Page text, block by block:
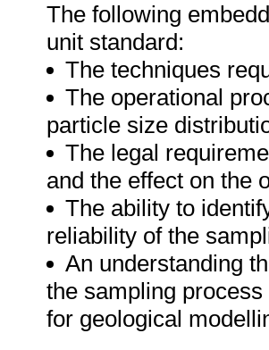
The following
unit standard:
The techniques
The operational
particle size
The legal
and the effect on the
The ability to
reliability of the
An understanding
the sampling
for geological